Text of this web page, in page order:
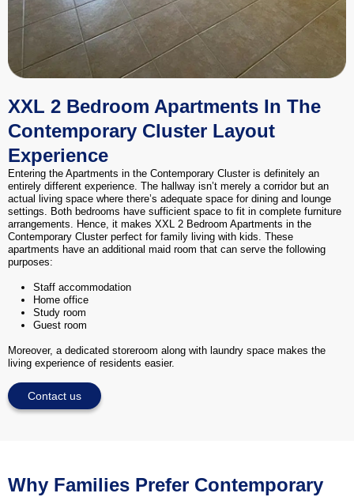
XXL 2 Bedroom Apartments In The
Contemporary Cluster Layout
Experience
Entering the Apartments in the Contemporary Cluster is definitely an
entirely different experience. The hallway isn’t merely a corridor but an
actual living space where there’s adequate space for dining and lounge
settings. Both bedrooms have sufficient space to fit in complete furniture
arrangements. Hence, it makes XXL 2 Bedroom Apartments in the
Contemporary Cluster perfect for family living with kids. These
apartments have an additional maid room that can serve the following
purposes:
Staff accommodation
Home office
Study room
Guest room
Moreover, a dedicated storeroom along with laundry space makes the
living experience of residents easier.
Contact us
Why Families Prefer Contemporary